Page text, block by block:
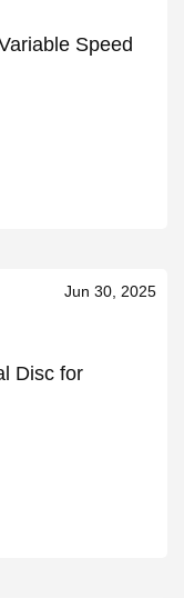
Speed
Jun 30, 2025
Disc for